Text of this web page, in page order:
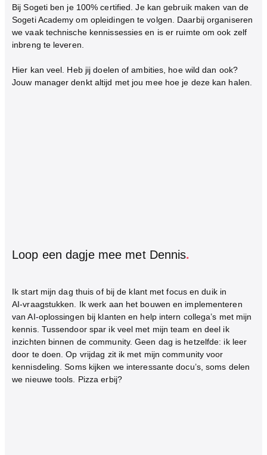
Bij Sogeti ben je 100% certified. Je kan gebruik maken van de
Sogeti Academy om opleidingen te volgen. Daarbij organiseren
we vaak technische kennissessies en is er ruimte om ook zelf
inbreng te leveren.
Hier kan veel. Heb jij doelen of ambities, hoe wild dan ook?
Jouw manager denkt altijd met jou mee hoe je deze kan halen.
Loop een dagje mee met Dennis.
Ik start mijn dag thuis of bij de klant met focus en duik in
AI‑vraagstukken. Ik werk aan het bouwen en implementeren
van AI‑oplossingen bij klanten en help intern collega’s met mijn
kennis. Tussendoor spar ik veel met mijn team en deel ik
inzichten binnen de community. Geen dag is hetzelfde: ik leer
door te doen. Op vrijdag zit ik met mijn community voor
kennisdeling. Soms kijken we interessante docu’s, soms delen
we nieuwe tools. Pizza erbij?